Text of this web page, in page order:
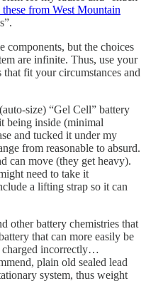
these from West Mountain
components, but the choices
are infinite. Thus, use your
that fit your circumstances and
size) “Gel Cell” battery
being inside (minimal
and tucked it under my
from reasonable to absurd.
can move (they get heavy).
need to take it
a lifting strap so it can
other battery chemistries that
that can more easily be
charged incorrectly…
plain old sealed lead
system, thus weight